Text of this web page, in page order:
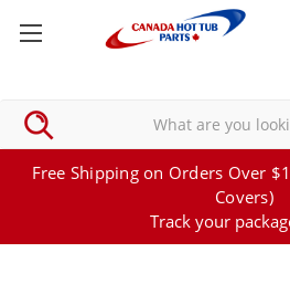
Free Shipping on Orders Over
Covers)
Track your